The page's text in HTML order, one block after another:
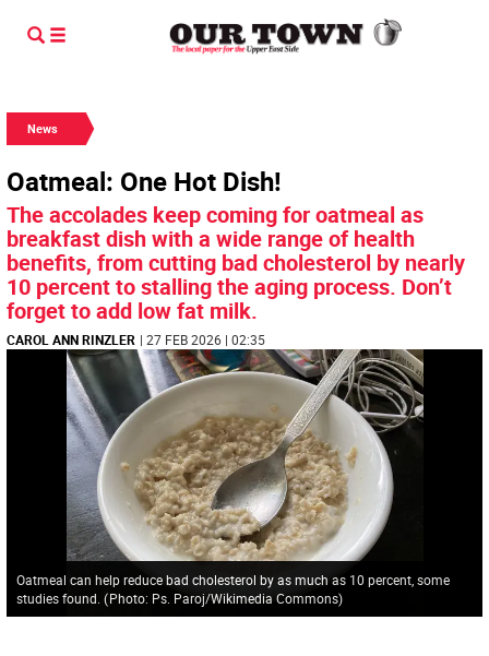
News
Oatmeal: One Hot Dish!
The accolades keep coming for oatmeal as
breakfast dish with a wide range of health
benefits, from cutting bad cholesterol by nearly
10 percent to stalling the aging process. Don’t
forget to add low fat milk.
CAROL ANN RINZLER | 27 FEB 2026 | 02:35
Oatmeal can help reduce bad cholesterol by as much as 10 percent, some
studies found. (Photo: Ps. Paroj/Wikimedia Commons)